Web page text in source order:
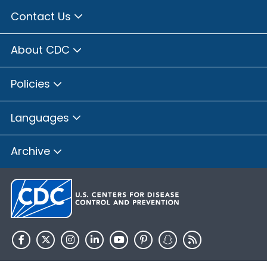
Contact Us
About CDC
Policies
Languages
Archive